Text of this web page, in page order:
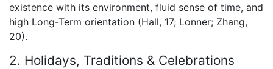
existence with its environment, fluid sense of time, and
high Long-Term orientation (Hall, 17; Lonner; Zhang,
20).
2. Holidays, Traditions & Celebrations